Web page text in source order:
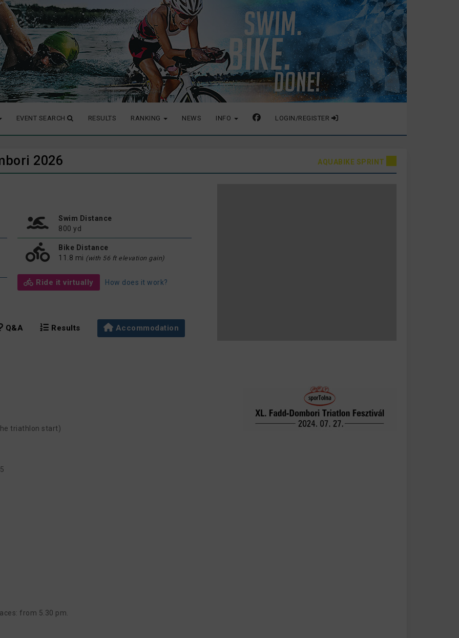
EVENT SEARCH RESULTS RANKING NEWS INFO LOGIN/REGISTER
2026 AQUABIKE SPRINT
Swim Distance
800 yd
Bike Distance
11.8 mi (with 56 ft elevation gain)
Ride it virtually How does it work?
Q&A Results Accommodation
triathlon start)
from 5.30 pm.